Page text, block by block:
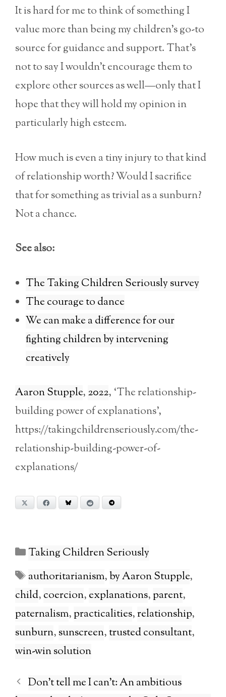
It is hard for me to think of something I
value more than being my children’s go-to
source for guidance and support. That’s
not to say I wouldn’t encourage them to
explore other sources as well—only that I
hope that they will hold my opinion in
particularly high esteem.
How much is even a tiny injury to that kind
of relationship worth? Would I sacrifice
that for something as trivial as a sunburn?
Not a chance.
See also:
The Taking Children Seriously survey
The courage to dance
We can make a difference for our
fighting children by intervening
creatively
Aaron Stupple, 2022, ‘The relationship-
building power of explanations’,
https://takingchildrenseriously.com/the-
relationship-building-power-of-
explanations/
Facebook Bluesky Reddit
Categories
Taking Children Seriously
Tags
authoritarianism,by Aaron Stupple,
child, coercion, explanations,parent,
paternalism,practicalities,relationship,
sunburn, sunscreen, trusted consultant,
win-win solution
Don’t tell me I can’t: An ambitious